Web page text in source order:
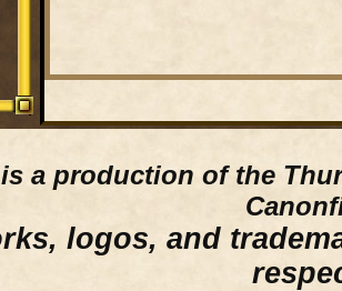
is a production of the
logos, and